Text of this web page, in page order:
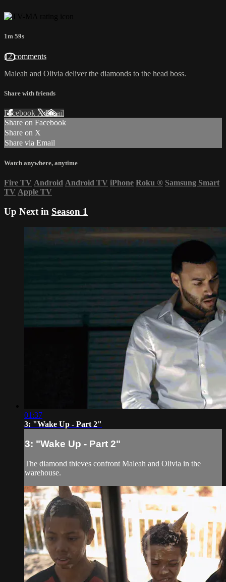
1m 59s
12 comments
Maleah and Olivia deliver the diamonds to the head boss.
Share with friends
Facebook XEmail
Share on Facebook
Share on X
Share via Email
Watch anywhere, anytime
Fire TV Android Android TV iPhone Roku ® Samsung Smart
TV Apple TV
Up Next in Season 1
01:37
3: "Wake Up - Part 2"
3: "Wake Up - Part 2"
The diamond thieves confront Maleah and Olivia in the
warehouse.